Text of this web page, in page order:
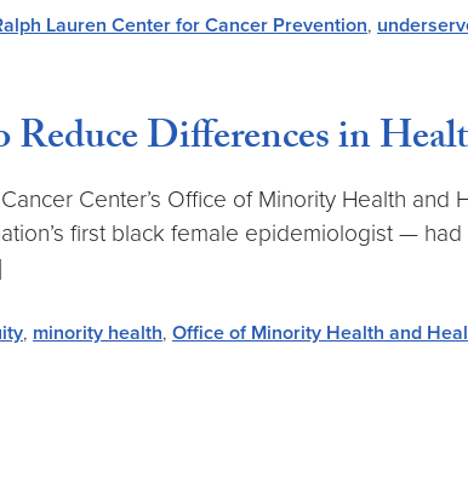
Lauren Center for Cancer Prevention,
Differences in
Center’s Office of Minority Health and
first black female epidemiologist —
, minority health, Office of Minority Health and